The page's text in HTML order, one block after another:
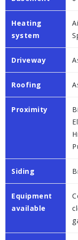
Heating
system
Driveway
Roofing
Proximity
Siding
Equipment
available